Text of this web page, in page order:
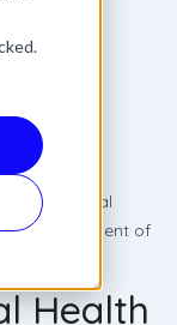
and mental
and treatment of
Health